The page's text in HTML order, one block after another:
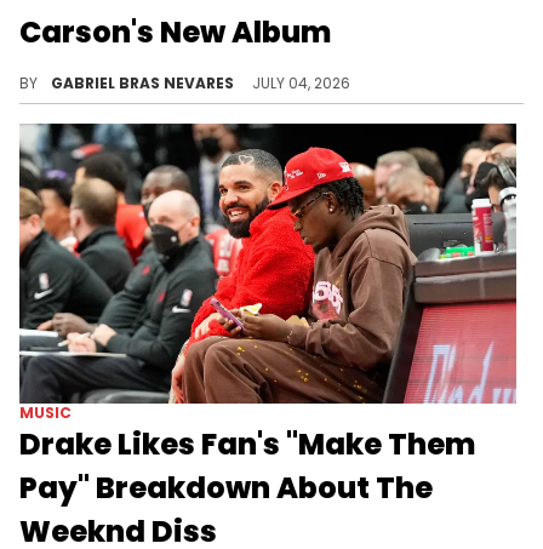
Carson's New Album
BY GABRIEL BRAS NEVARES JULY 04, 2026
MUSIC
Drake Likes Fan's "Make Them
Pay" Breakdown About The
Weeknd Diss